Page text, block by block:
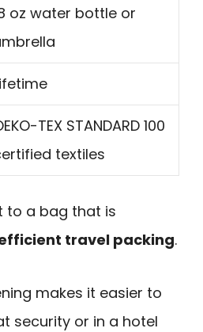
oz water bottle or
TEX STANDARD 100
textiles
to a bag that is
travel packing.
makes it easier to
security or in a hotel